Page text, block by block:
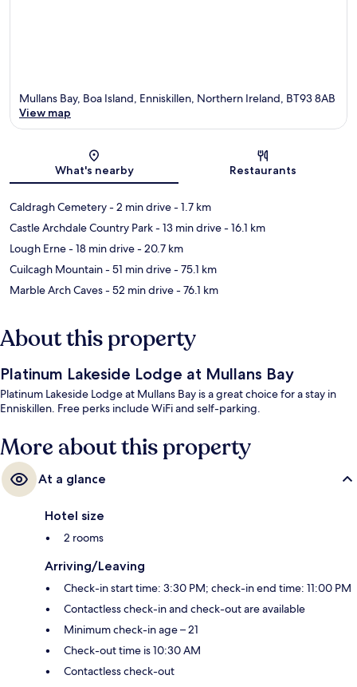
Mullans Bay, Boa Island, Enniskillen, Northern Ireland, BT93 8AB
View map
What's nearby Restaurants
Caldragh Cemetery- 2 min drive- 1.7 km
Castle Archdale Country Park- 13 min drive- 16.1 km
Lough Erne- 18 min drive- 20.7 km
Cuilcagh Mountain- 51 min drive- 75.1 km
Marble Arch Caves- 52 min drive- 76.1 km
About this property
Platinum Lakeside Lodge at Mullans Bay
Platinum Lakeside Lodge at Mullans Bay is a great choice for a stay in
Enniskillen. Free perks include WiFi and self-parking.
More about this property
At a glance
Hotel size
2 rooms
Arriving/Leaving
Check-in start time: 3:30 PM; check-in end time: 11:00 PM
Contactless check-in and check-out are available
Minimum check-in age – 21
Check-out time is 10:30 AM
Contactless check-out